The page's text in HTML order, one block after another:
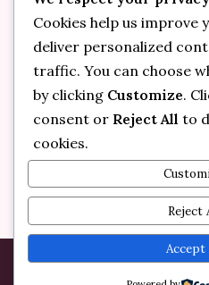
meilleur casino en ligne
sazkove kancelare cr
sazkove kancelare cr
online casino cz
zahraniční online casino
non gamstop casinos
non gamstop casinos
non gamstop casinos
non gamstop casinos
non gamstop casinos
non gamstop casinos
kèo nhà cái
online casino
bezpieczne kasyno online
Cookies help us improve
deliver personalized
traffic. You can choose
by clicking Customize.
consent or Reject All to
cookies.
Reject
Accept